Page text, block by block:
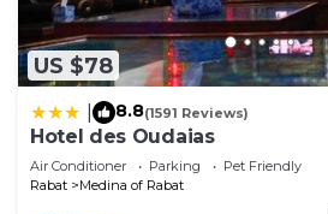
US $78
8.8(1591 Reviews)
Hotel des Oudaias
Air Conditioner Parking
Pet Friendly
Rabat
Medina of Rabat